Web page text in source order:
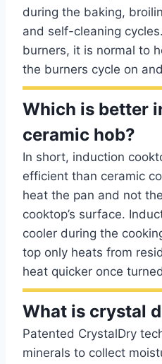
during the baking,
and self-cleaning
burners, it is normal to
the burners cycle on
Which is better
ceramic hob?
In short, induction
efficient than ceramic
heat the pan and not
cooktop’s surface.
cooler during the
top only heats from
heat quicker once
What is crystal
Patented CrystalDry
minerals to collect